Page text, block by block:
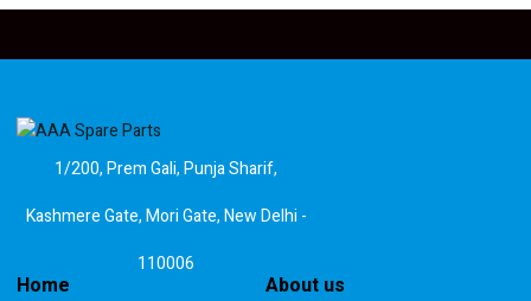
1/200, Prem Gali, Punja Sharif,
Kashmere Gate, Mori Gate, New Delhi -
110006
Home About us